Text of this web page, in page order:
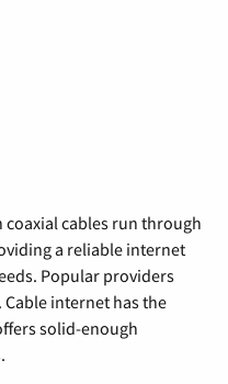
cables run through
a reliable internet
Popular providers
internet has the
solid-enough